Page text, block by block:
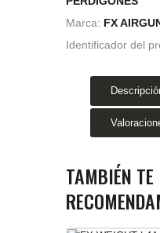
Marca: FX
Identificador del
TAMBIÉN TE